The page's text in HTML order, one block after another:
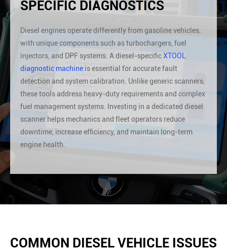
SPECIFIC DIAGNOSTICS
Diesel engines operate differently from gasoline vehicles,
with unique components such as turbochargers, fuel
injectors, and DPF systems. A diesel-specificXTOOL
diagnostic machine is essential for accurate fault
detection and system calibration. Unlike generic scanners,
these tools address heavy-duty requirements and complex
fuel management systems. Investing in a dedicated diesel
scanner helps mechanics and fleet operators reduce
downtime, increase efficiency, and maintain long-term
engine health.
COMMON DIESEL VEHICLE ISSUES